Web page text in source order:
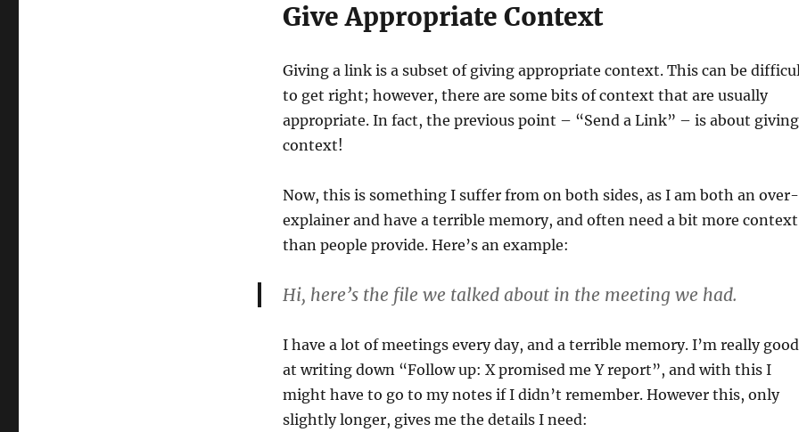
Give Appropriate Context
Giving a link is a subset of giving appropriate context. This can be
to get right; however, there are some bits of context that are usually
appropriate. In fact, the previous point – “Send a Link” – is about giving
context!
Now, this is something I suffer from on both sides, as I am both an over-
explainer and have a terrible memory, and often need a bit more context
than people provide. Here’s an example:
Hi, here’s the file we talked about in the meeting we had.
I have a lot of meetings every day, and a terrible memory. I’m really good
at writing down “Follow up: X promised me Y report”, and with this I
might have to go to my notes if I didn’t remember. However this, only
slightly longer, gives me the details I need: